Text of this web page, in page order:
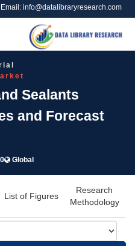
Email: info@datalibraryresearch.com
Sealants
and Forecast
Global
List of Figures
Research
Methodology